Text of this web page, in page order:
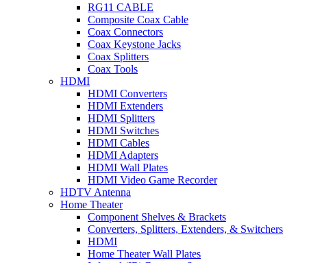
RG11 CABLE
Composite Coax Cable
Coax Connectors
Coax Keystone Jacks
Coax Splitters
Coax Tools
HDMI
HDMI Converters
HDMI Extenders
HDMI Splitters
HDMI Switches
HDMI Cables
HDMI Adapters
HDMI Wall Plates
HDMI Video Game Recorder
HDTV Antenna
Home Theater
Component Shelves & Brackets
Converters, Splitters, Extenders, & Switchers
HDMI
Home Theater Wall Plates